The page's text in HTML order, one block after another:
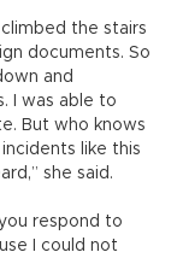
the stairs
documents. So
and
I was able to
But who knows
like this
she said.
respond to
I could not